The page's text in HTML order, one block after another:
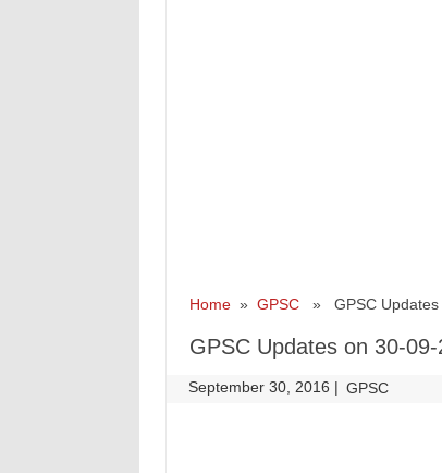
Home» GPSC» GPSC Updates
GPSC Updates on 30-
September 30, 2016 | GPSC